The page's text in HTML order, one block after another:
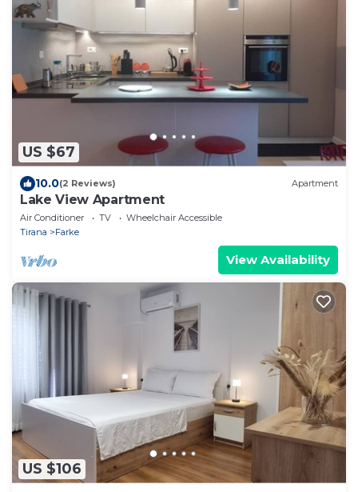
US $67
10.0(2 Reviews) Apartment
Lake View Apartment
Air Conditioner TV
Wheelchair Accessible
Tirana
Farke
View Availability
US $106